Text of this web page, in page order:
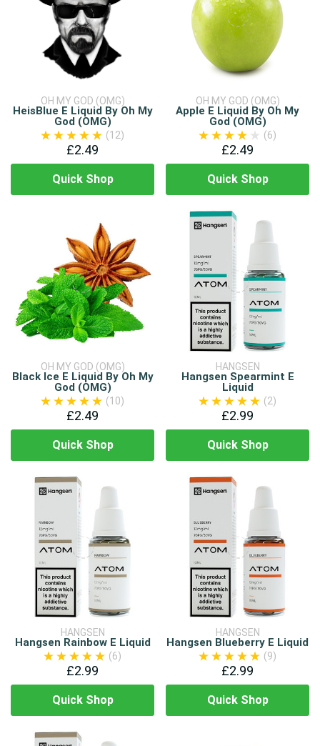
OH MY GOD (OMG)
HeisBlue E Liquid By Oh My
God (OMG)
(12)
£2.49
Quick Shop
OH MY GOD (OMG)
Apple E Liquid By Oh My
God (OMG)
(6)
£2.49
Quick Shop
OH MY GOD (OMG)
Black Ice E Liquid By Oh My
God (OMG)
(10)
£2.49
Quick Shop
HANGSEN
Hangsen Spearmint E
Liquid
(2)
£2.99
Quick Shop
HANGSEN
Hangsen Rainbow E Liquid
(6)
£2.99
Quick Shop
HANGSEN
Hangsen Blueberry E Liquid
(9)
£2.99
Quick Shop